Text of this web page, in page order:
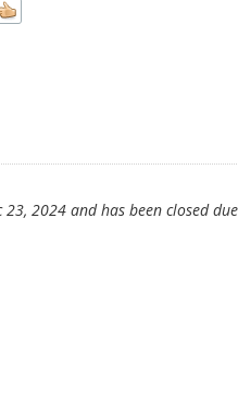
23, 2024 and has been closed